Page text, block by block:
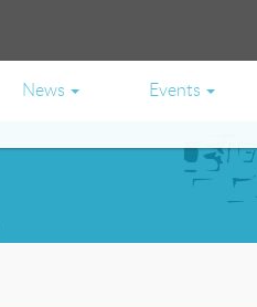
News Events